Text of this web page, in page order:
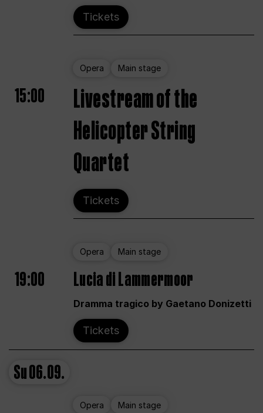
Tickets
Opera Main stage
15:00
Livestream of the
Helicopter String
Quartet
Tickets
Opera Main stage
19:00 Lucia di Lammermoor
Dramma tragico by Gaetano Donizetti
Tickets
Su06.09.
Opera Main stage